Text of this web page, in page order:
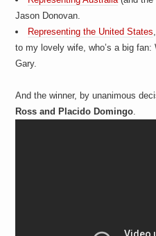
Jason Donovan.
Representing the United States
to my lovely wife, who’s a big
Gary.
And the winner, by unanimous
Ross and Placido Domingo.